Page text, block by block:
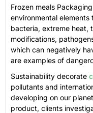
Frozen meals
environmental
bacteria, extreme heat,
modifications,
which can negatively
are examples of
Sustainability decorate
pollutants and
developing on our
product, clients